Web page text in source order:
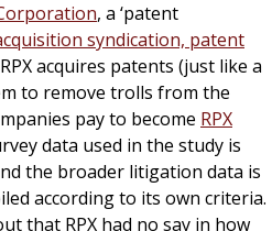
, a ‘patent
syndication, patent
acquires patents (just like a
to remove trolls from the
pay to become RPX
data used in the study is
the broader litigation data is
according to its own criteria.
that RPX had no say in how